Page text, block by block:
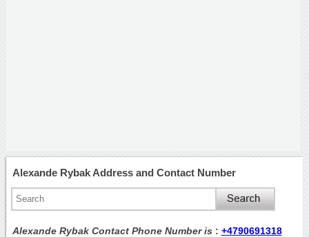
Alexande Rybak Address and Contact Number
Alexande Rybak Contact Phone Number is : +4790691318